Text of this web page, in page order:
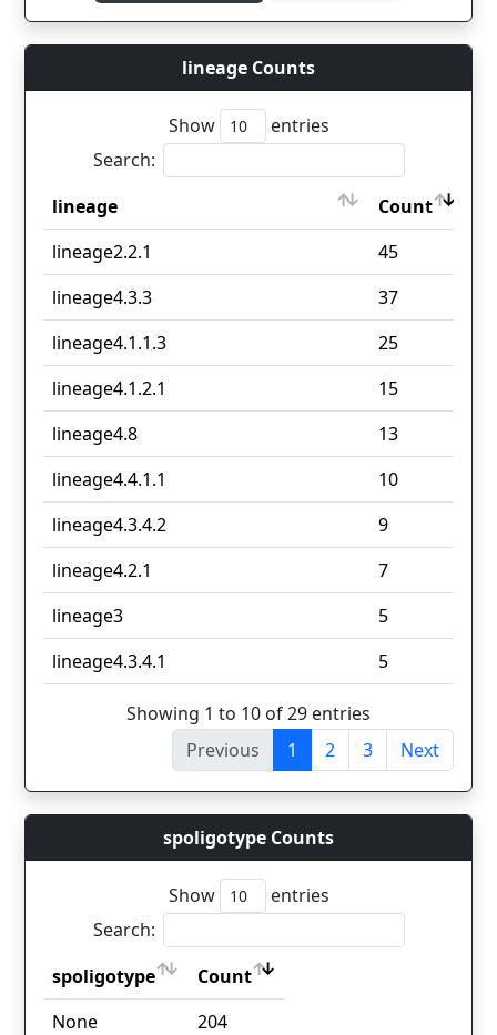
lineage Counts
Show
entries
Search:
lineage
Count
lineage
Count
lineage2.2.1
45
lineage4.3.3
37
lineage4.1.1.3
25
lineage4.1.2.1
15
lineage4.8
13
lineage4.4.1.1
10
lineage4.3.4.2
9
lineage4.2.1
7
lineage3
5
lineage4.3.4.1
5
Showing 1 to 10 of 29 entries
Previous
1 2 3 Next
spoligotype Counts
Show
entries
Search:
spoligotype
Count
spoligotype
Count
None 204